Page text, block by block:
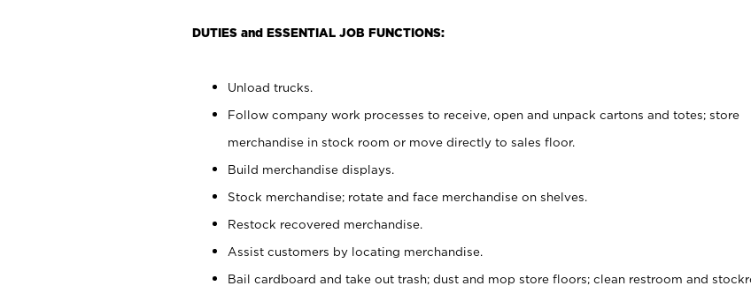
DUTIES and ESSENTIAL JOB FUNCTIONS:
Unload trucks.
Follow company work processes to receive, open and unpack cartons and totes; store
merchandise in stock room or move directly to sales floor.
Build merchandise displays.
Stock merchandise; rotate and face merchandise on shelves.
Restock recovered merchandise.
Assist customers by locating merchandise.
Bail cardboard and take out trash; dust and mop store floors; clean restroom and